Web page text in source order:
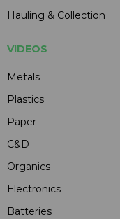
Hauling & Collection
VIDEOS
Metals
Plastics
Paper
C&D
Organics
Electronics
Batteries